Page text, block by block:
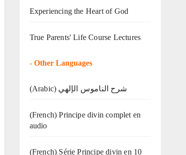
Experiencing the Heart of God
True Parents' Life Course Lectures
- Other Languages
(Arabic) شرح الناموس الإلهي
(French) Principe divin complet en
audio
(French) Série Principe divin en 10